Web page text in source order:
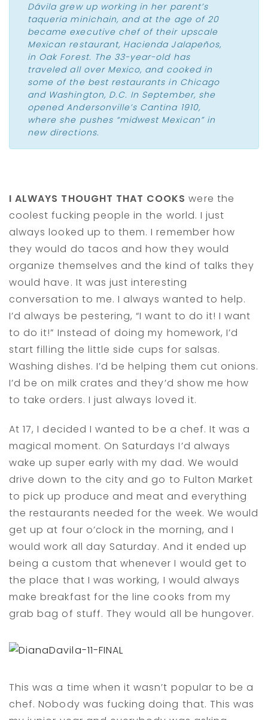
Dávila grew up working in her parent’s
taqueria minichain, and at the age of 20
became executive chef of their upscale
Mexican restaurant, Hacienda Jalapeños,
in Oak Forest. The 33-year-old has
traveled all over Mexico, and cooked in
some of the best restaurants in Chicago
and Washington, D.C. In September, she
opened Andersonville’s Cantina 1910,
where she pushes “midwest Mexican” in
new directions.
I ALWAYS THOUGHT THAT COOKS were the
coolest fucking people in the world. I just
always looked up to them. I remember how
they would do tacos and how they would
organize themselves and the kind of talks they
would have. It was just interesting
conversation to me. I always wanted to help.
I’d always be pestering, “I want to do it! I want
to do it!” Instead of doing my homework, I’d
start filling the little side cups for salsas.
Washing dishes. I’d be helping them cut onions.
I’d be on milk crates and they’d show me how
to take orders. I just always loved it.
At 17, I decided I wanted to be a chef. It was a
magical moment. On Saturdays I’d always
wake up super early with my dad. We would
drive down to the city and go to Fulton Market
to pick up produce and meat and everything
the restaurants needed for the week. We would
get up at four o’clock in the morning, and I
would work all day Saturday. And it ended up
being a custom that whenever I would get to
the place that I was working, I would always
make breakfast for the line cooks from my
grab bag of stuff. They would all be hungover.
This was a time when it wasn’t popular to be a
chef. Nobody was fucking doing that. This was